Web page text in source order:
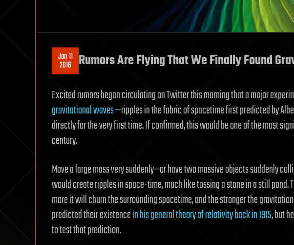
Jan 11
2016 Rumors Are Flying That We Finally Found
Excited rumors began circulating on Twitter this morning that a major
gravitational waves—ripples in the fabric of spacetime first predicted by
directly for the very first time. If confirmed, this would be one of the most
century.
Move a large mass very suddenly—or have two massive objects suddenly
would create ripples in space-time, much like tossing a stone in a still pond.
more it will churn the surrounding spacetime, and the stronger the
predicted their existencein his general theory of relativity back in 1915, but
to test that prediction.